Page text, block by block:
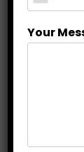
in
Your